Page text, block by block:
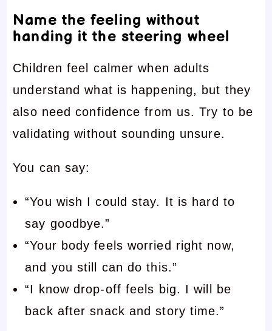
Name the feeling without
handing it the steering wheel
Children feel calmer when adults
understand what is happening, but they
also need confidence from us. Try to be
validating without sounding unsure.
You can say:
“You wish I could stay. It is hard to
say goodbye.”
“Your body feels worried right now,
and you still can do this.”
“I know drop-off feels big. I will be
back after snack and story time.”